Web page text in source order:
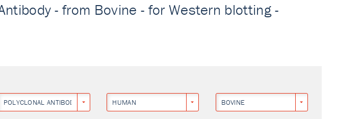
- from Bovine - for Western blotting -
POLYCLONAL ANTIBODY HUMAN BOVINE